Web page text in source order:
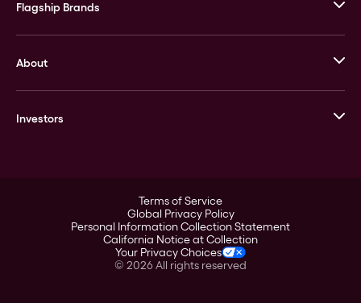
Flagship Brands
Stack’s Bowers Galleries
GOVMINT
About
Leadership
Investors
Corporate Governance
Stockholder Assistance
Terms of Service
Global Privacy Policy
Personal Information Collection Statement
California Notice at Collection
Your Privacy Choices
© 2026All rights reserved